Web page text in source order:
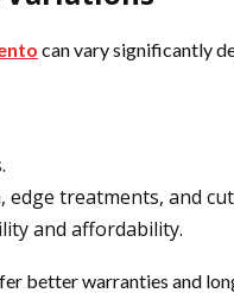
can vary significantly
edge treatments, and
and affordability.
better warranties and